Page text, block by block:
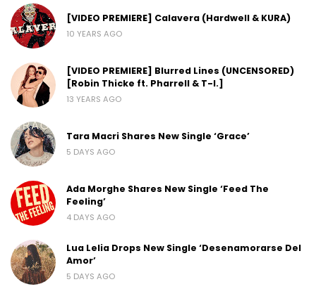
[VIDEO PREMIERE] Calavera (Hardwell & KURA)
10 YEARS AGO
[VIDEO PREMIERE] Blurred Lines (UNCENSORED)
[Robin Thicke ft. Pharrell & T-I.]
13 YEARS AGO
Tara Macri Shares New Single ‘Grace’
5 DAYS AGO
Ada Morghe Shares New Single ‘Feed The
Feeling’
4 DAYS AGO
Lua Lelia Drops New Single ‘Desenamorarse Del
Amor’
5 DAYS AGO